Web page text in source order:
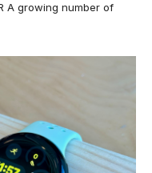
A growing number of